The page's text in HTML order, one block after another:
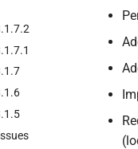
1.7.2
1.7.1
1.7
1.6
1.5